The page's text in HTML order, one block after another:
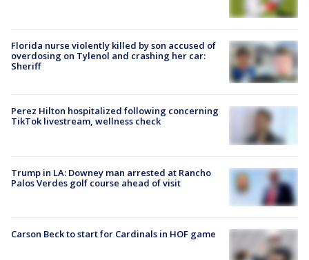
Florida nurse violently killed by son accused of
overdosing on Tylenol and crashing her car:
Sheriff
Perez Hilton hospitalized following concerning
TikTok livestream, wellness check
Trump in LA: Downey man arrested at Rancho
Palos Verdes golf course ahead of visit
Carson Beck to start for Cardinals in HOF game